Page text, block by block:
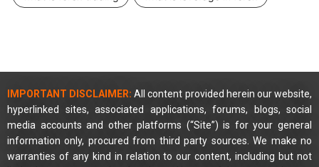
IMPORTANT DISCLAIMER: All content provided herein our website,
hyperlinked sites, associated applications, forums, blogs, social
media accounts and other platforms (“Site”) is for your general
information only, procured from third party sources. We make no
warranties of any kind in relation to our content, including but not